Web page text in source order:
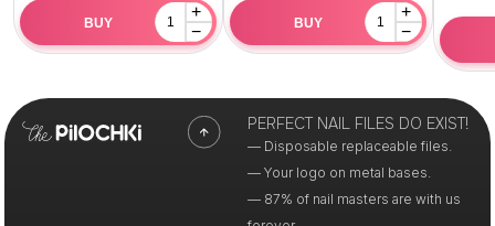
+
−
BUY
+
−
BUY
PERFECT NAIL FILES DO EXIST!
— Disposable replaceable files.
— Your logo on metal bases.
— 87% of nail masters are with us